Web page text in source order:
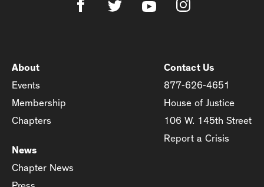
About
Events
Membership
Chapters
News
Chapter News
Contact Us
877-626-4651
House of Justice
106 W. 145th Street
Report a Crisis